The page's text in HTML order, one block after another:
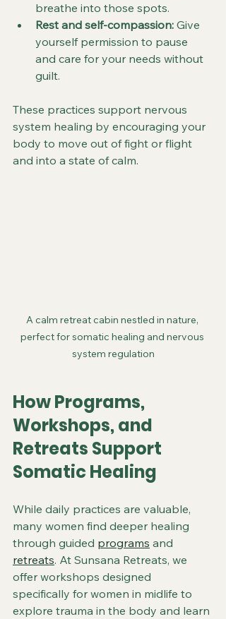
breathe into those spots.
Rest and self-compassion: Give
yourself permission to pause
and care for your needs without
guilt.
These practices support nervous
system healing by encouraging your
body to move out of fight or flight
and into a state of calm.
A calm retreat cabin nestled in nature,
perfect for somatic healing and nervous
system regulation
How Programs,
Workshops, and
Retreats Support
Somatic Healing
While daily practices are valuable,
many women find deeper healing
through guided programs and
retreats. At Sunsana Retreats, we
offer workshops designed
specifically for women in midlife to
explore trauma in the body and learn